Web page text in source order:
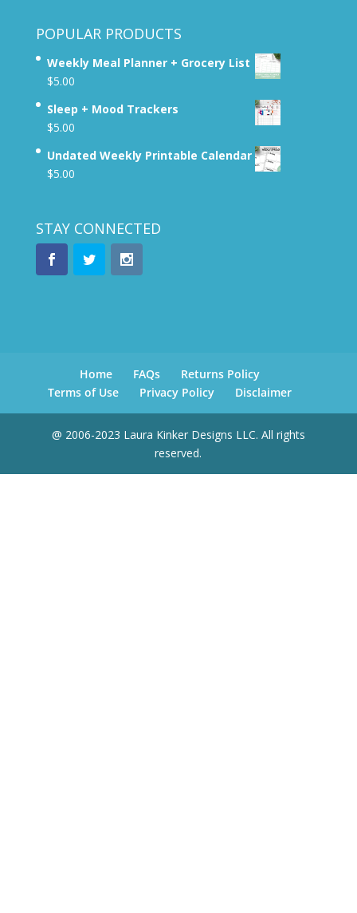
POPULAR PRODUCTS
Weekly Meal Planner + Grocery List
$5.00
Sleep + Mood Trackers
$5.00
Undated Weekly Printable Calendar
$5.00
STAY CONNECTED
Home FAQs
Returns Policy
Terms of Use
Privacy Policy Disclaimer
@ 2006-2023 Laura Kinker Designs LLC. All rights
reserved.